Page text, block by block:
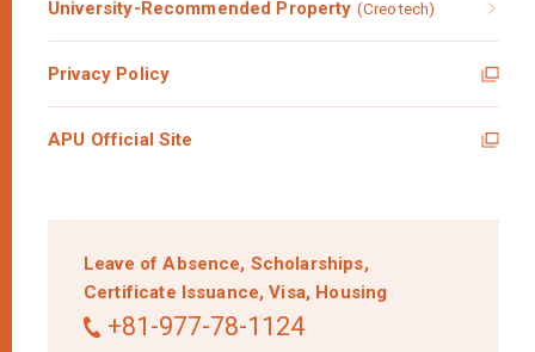
Leave of Absence, Scholarships,
Certificate Issuance, Visa, Housing
+81-977-78-1124
University-Recommended Property (Creotech)
Privacy Policy
APU Official Site